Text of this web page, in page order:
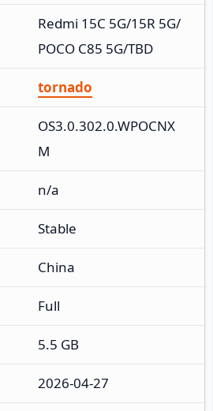
Redmi 15C 5G/15R 5G/
POCO C85 5G/TBD
tornado
OS3.0.302.0.WPOCNX
M
n/a
Stable
China
Full
5.5 GB
2026-04-27